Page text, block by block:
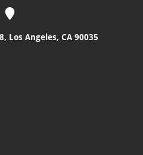
Los Angeles, CA 90035